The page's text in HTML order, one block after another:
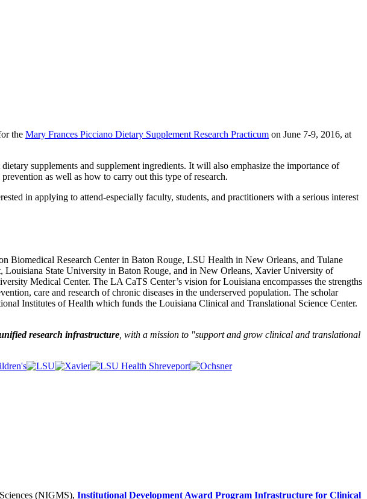
the Mary Frances Picciano Dietary Supplement Research Practicum on June 7-9, 2016, at
supplements and supplement ingredients. It will also emphasize the importance of
as well as how to carry out this type of research.
in applying to attend-especially faculty, students, and practitioners with a serious interest
Biomedical Research Center in Baton Rouge, LSU Health in New Orleans, and Tulane
State University in Baton Rouge, and in New Orleans, Xavier University of
Medical Center. The LA CaTS Center’s vision for Louisiana encompasses the strengths
care and research of chronic diseases in the underserved population. The scholar
Institutes of Health which funds the Louisiana Clinical and Translational Science Center.
research infrastructure , with a mission to "support and grow clinical and translational
(NIGMS), Institutional Development Award Program Infrastructure for Clinical